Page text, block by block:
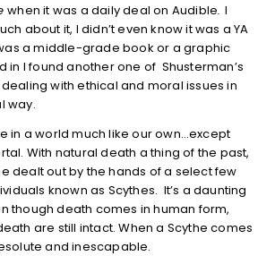
when it was a daily deal on Audible. I
about it, I didn’t even know it was a YA
a middle-grade book or a graphic
in I found another one of Shusterman’s
with ethical and moral issues in
way.
in a world much like our own…except
With natural death a thing of the past,
dealt out by the hands of a select few
known as Scythes. It’s a daunting
though death comes in human form,
are still intact. When a Scythe comes
and inescapable.